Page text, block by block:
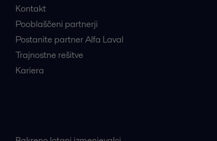
Kontakt
Pooblaščeni partnerji
Postanite partner Alfa Laval
Trajnostne rešitve
Kariera